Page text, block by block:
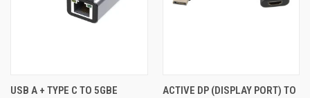
USB A + TYPE C TO 5GBE
ACTIVE DP (DISPLAY PORT) TO